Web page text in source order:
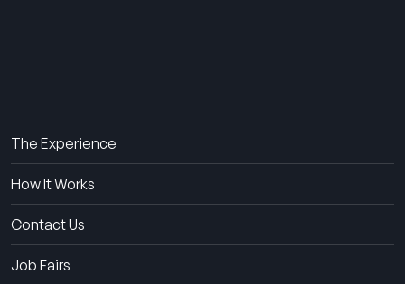
The Experience
How It Works
Contact Us
Job Fairs